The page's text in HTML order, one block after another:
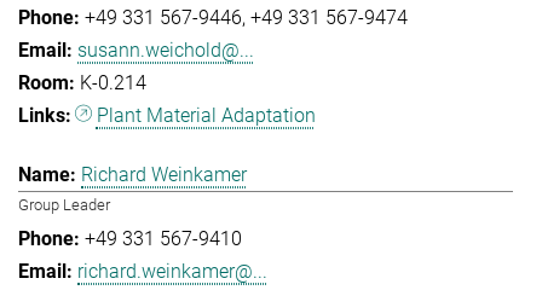
+49 331 567-9446 +49 331 567-9474
susann.weichold@...
K-0.214
Plant Material Adaptation
Richard Weinkamer
Group Leader
+49 331 567-9410
richard.weinkamer@...